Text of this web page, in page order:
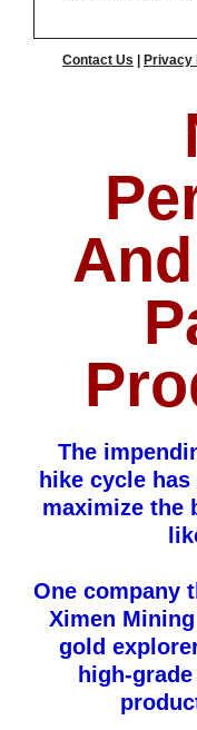
Contact Us Privacy
The
hike cycle
maximize the
One company
Ximen Mining
gold
high-